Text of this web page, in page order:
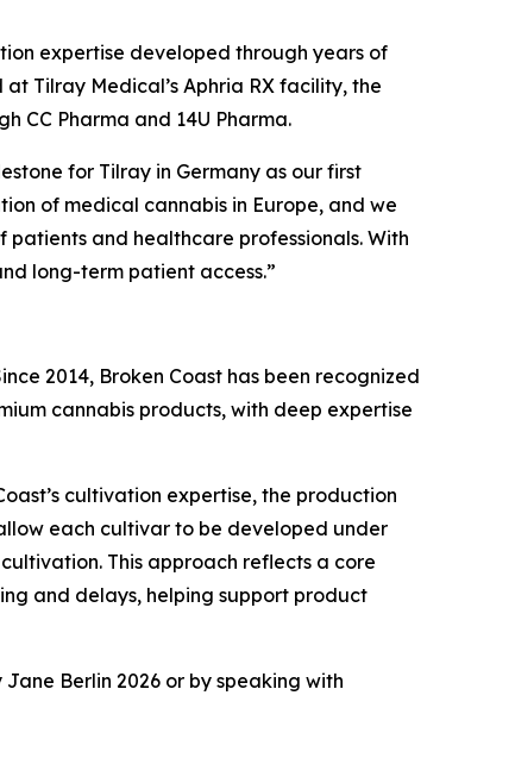
expertise developed through years of
Tilray Medical’s Aphria RX facility, the
CC Pharma and 14U Pharma.
for Tilray in Germany as our first
of medical cannabis in Europe, and we
and healthcare professionals. With
long-term patient access.”
2014, Broken Coast has been recognized
cannabis products, with deep expertise
cultivation expertise, the production
each cultivar to be developed under
This approach reflects a core
and delays, helping support product
Berlin 2026 or by speaking with